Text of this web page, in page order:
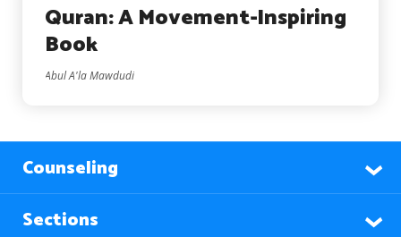
Quran: A Movement-Inspiring
Book
Abul A'la Mawdudi
Counseling
Sections